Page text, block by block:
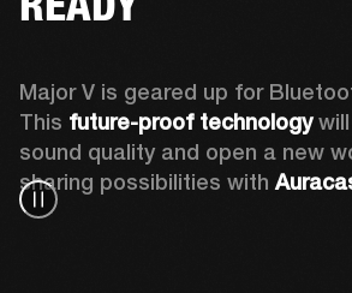
Major V is geared up for
This future-proof technology will
sound quality and open a new
sharing possibilities with